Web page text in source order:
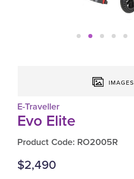
IMAGES
E-Traveller
Evo Elite
Product Code: RO2005R
$2,490